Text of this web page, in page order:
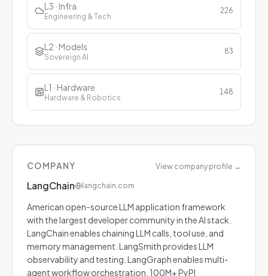
L3 · Infra
Engineering & Tech
226
L2 · Models
Sovereign AI
83
L1 · Hardware
Hardware & Robotics
148
COMPANY View company profile →
LangChain langchain.com
American open-source LLM application framework
with the largest developer community in the AI stack.
LangChain enables chaining LLM calls, tool use, and
memory management. LangSmith provides LLM
observability and testing. LangGraph enables multi-
agent workflow orchestration. 100M+ PyPI